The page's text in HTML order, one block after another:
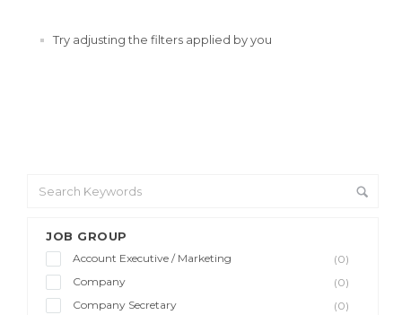
JOB GROUP
Account Executive / Marketing
(0)
Company
(0)
Company Secretary
(0)
Try adjusting the filters applied by you